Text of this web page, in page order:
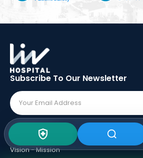
Subscribe To Our Newsletter
ABOUT LIV
Vision - Mission